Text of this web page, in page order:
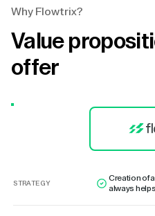
Why Flowtrix?
Value
offer
STRATEGY
Creation of
always